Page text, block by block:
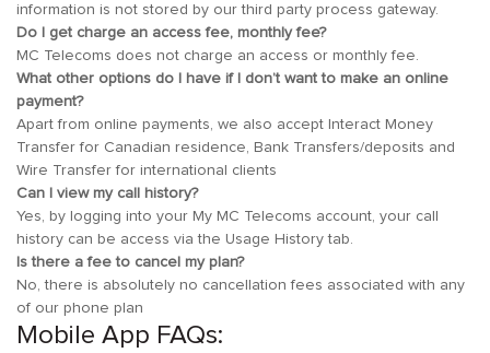
information is not stored by our third party process gateway.
Do I get charge an access fee, monthly fee?
MC Telecoms does not charge an access or monthly fee.
What other options do I have if I don’t want to make an online
payment?
Apart from online payments, we also accept Interact Money
Transfer for Canadian residence, Bank Transfers/deposits and
Wire Transfer for international clients
Can I view my call history?
Yes, by logging into your My MC Telecoms account, your call
history can be access via the Usage History tab.
Is there a fee to cancel my plan?
No, there is absolutely no cancellation fees associated with any
of our phone plan
Mobile App FAQs: